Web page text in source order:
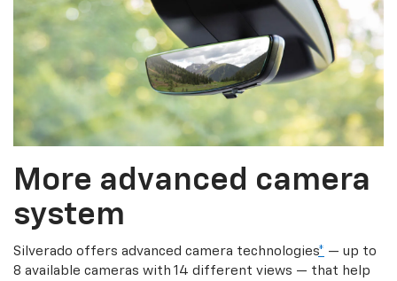
More advanced camera
system
Silverado offers advanced camera technologies* — up to
8 available cameras with 14 different views — that help